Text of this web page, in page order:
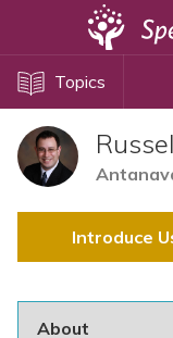
Topics
Introduce
Disability Issues
Estate Planning
Health Care
Public Benefits